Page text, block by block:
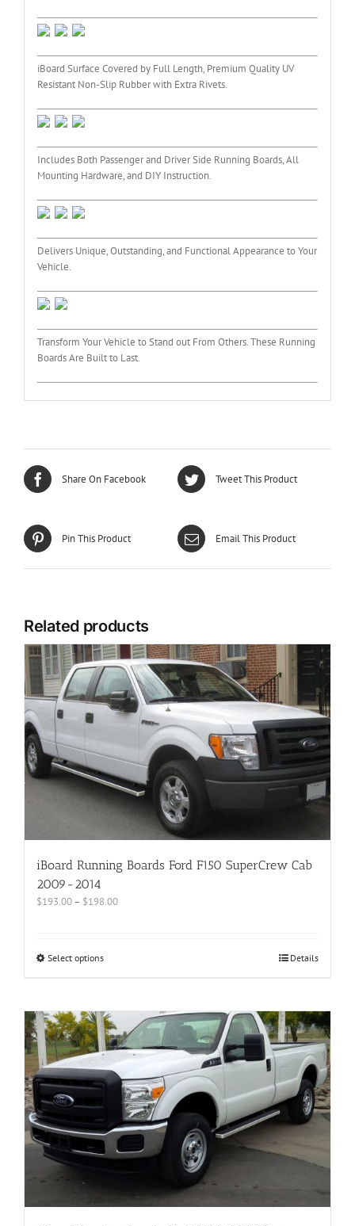
iBoard Surface Covered by Full Length, Premium Quality UV
Resistant Non-Slip Rubber with Extra Rivets.
Includes Both Passenger and Driver Side Running Boards, All
Mounting Hardware, and DIY Instruction.
Delivers Unique, Outstanding, and Functional Appearance to Your
Vehicle.
Transform Your Vehicle to Stand out From Others. These Running
Boards Are Built to Last.
Share On Facebook Tweet This Product
Pin This Product Email This Product
Related products
iBoard Running Boards Ford F150 SuperCrew Cab
2009-2014
$193.00– $198.00
Select options Details